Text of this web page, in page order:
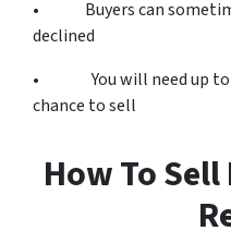
• Buyers can
declined
• You will need up to
chance to sell
How To